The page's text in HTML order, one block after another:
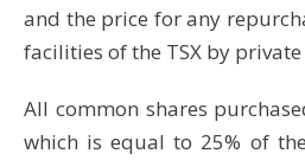
and the price for any
facilities of the TSX by
All common shares
which is equal to 25% of